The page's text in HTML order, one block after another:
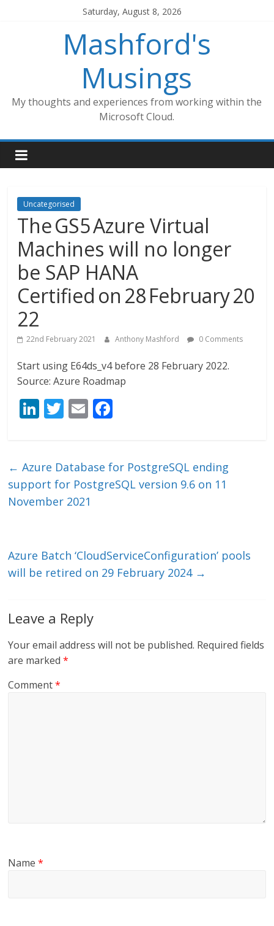
Saturday, August 8, 2026
Mashford's
Musings
My thoughts and experiences from working within the
Microsoft Cloud.
Uncategorised
The GS5 Azure Virtual
Machines will no longer
be SAP HANA
Certified on 28 February 20
22
22nd February 2021 Anthony Mashford 0 Comments
Start using E64ds_v4 before 28 February 2022.
Source: Azure Roadmap
Li
e
dI
n
T
er
E
l b
o
← Azure Database for PostgreSQL ending
support for PostgreSQL version 9.6 on 11
November 2021
Azure Batch ‘CloudServiceConfiguration’ pools
will be retired on 29 February 2024 →
Leave a Reply
Your email address will not be published. Required fields
are marked*
Comment*
Name*